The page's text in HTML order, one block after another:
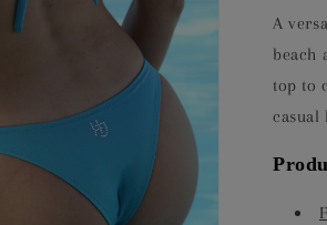
A
beach
top to
casual